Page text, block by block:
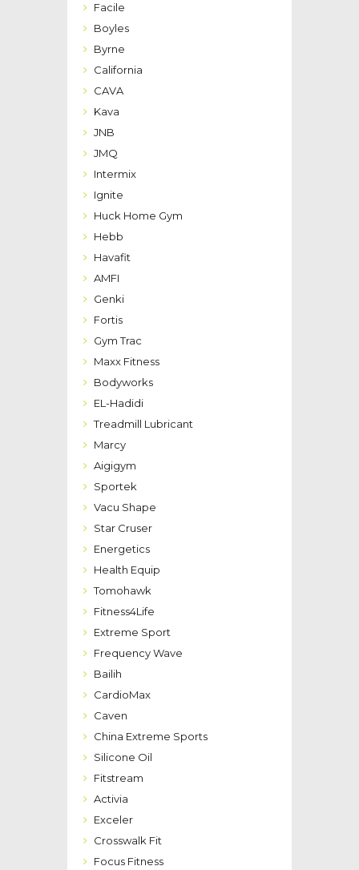
Facile
Boyles
Byrne
California
CAVA
Kava
JNB
JMQ
Intermix
Ignite
Huck Home Gym
Hebb
Havafit
AMFI
Genki
Fortis
Gym Trac
Maxx Fitness
Bodyworks
EL-Hadidi
Treadmill Lubricant
Marcy
Aigigym
Sportek
Vacu Shape
Star Cruser
Energetics
Health Equip
Tomohawk
Fitness4Life
Extreme Sport
Frequency Wave
Bailih
CardioMax
Caven
China Extreme Sports
Silicone Oil
Fitstream
Activia
Exceler
Crosswalk Fit
Focus Fitness